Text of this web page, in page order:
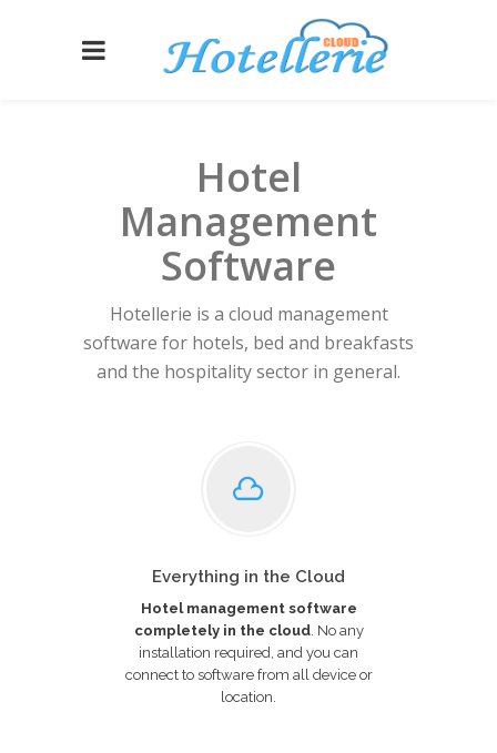
Hotel
Management
Software
Hotellerie is a cloud management
software for hotels, bed and breakfasts
and the hospitality sector in general.
Everything in the Cloud
Hotel management software
completely in the cloud. No any
installation required, and you can
connect to software from all device or
location.